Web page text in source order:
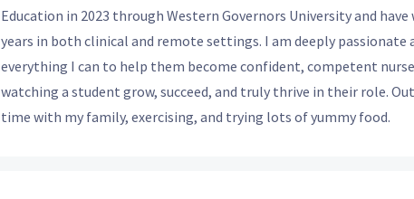
Education in 2023 through Western Governors University and
years in both clinical and remote settings. I am deeply
everything I can to help them become confident, competent
watching a student grow, succeed, and truly thrive in their role.
time with my family, exercising, and trying lots of yummy food.